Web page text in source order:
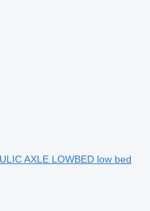
AXLE LOWBED low bed